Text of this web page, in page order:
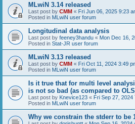
MLwiN 3.14 released
Last post by CMM « Fri Jun 06, 2025 9:23
Posted in MLwiN user forum
Longitudinal data analysis
Last post by feeney3handu « Mon Dec 16,
Posted in Stat-JR user forum
MLwiN 3.13 released
Last post by CMM « Fri Oct 11, 2024 3:49
Posted in MLwiN user forum
Is it true that for multi level
is not so bad (as compared to
Last post by Knevice123 « Fri Sep 27, 2024
Posted in MLwiN user forum
Why we constrain the stderr to be